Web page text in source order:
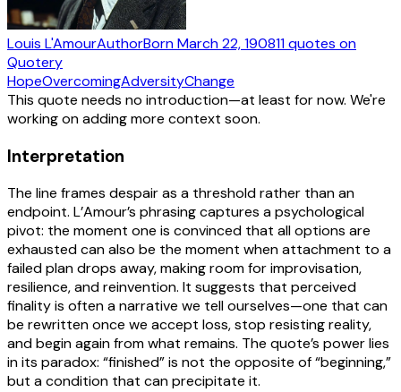
Louis L'AmourAuthorBornMarch 22, 190811quotes on
Quotery
HopeOvercomingAdversityChange
This quote needs no introduction—at least for now. We're
working on adding more context soon.
Interpretation
The line frames despair as a threshold rather than an
endpoint. L’Amour’s phrasing captures a psychological
pivot: the moment one is convinced that all options are
exhausted can also be the moment when attachment to a
failed plan drops away, making room for improvisation,
resilience, and reinvention. It suggests that perceived
finality is often a narrative we tell ourselves—one that can
be rewritten once we accept loss, stop resisting reality,
and begin again from what remains. The quote’s power lies
in its paradox: “finished” is not the opposite of “beginning,”
but a condition that can precipitate it.